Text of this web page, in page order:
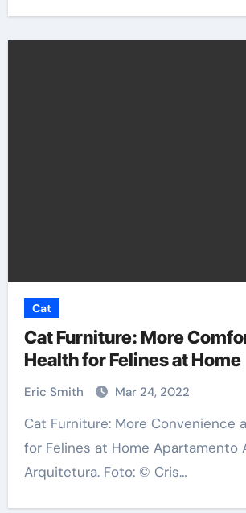
Cat
Cat Furniture: More
Health for Felines at Home
Eric Smith Mar 24, 2022
Cat Furniture: More Convenience and Wellness
for Felines at Home Apartamento
Arquitetura. Foto: © Cris…